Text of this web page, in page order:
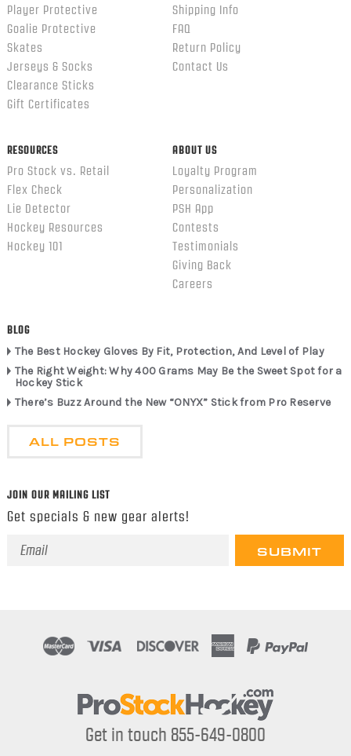
Player Protective
Goalie Protective
Skates
Jerseys & Socks
Clearance Sticks
Gift Certificates
Shipping Info
FAQ
Return Policy
Contact Us
RESOURCES
Pro Stock vs. Retail
Flex Check
Lie Detector
Hockey Resources
Hockey 101
ABOUT US
Loyalty Program
Personalization
PSH App
Contests
Testimonials
Giving Back
Careers
BLOG
The Best Hockey Gloves By Fit, Protection, And Level of Play
The Right Weight: Why 400 Grams May Be the Sweet Spot for a
Hockey Stick
There’s Buzz Around the New “ONYX” Stick from Pro Reserve
ALL POSTS
JOIN OUR MAILING LIST
Get specials & new gear alerts!
Email
Get in touch 855-649-0800